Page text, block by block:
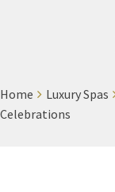
Home Luxury Spas
Celebrations